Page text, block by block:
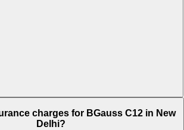
charges for BGauss C12 in New
Delhi?